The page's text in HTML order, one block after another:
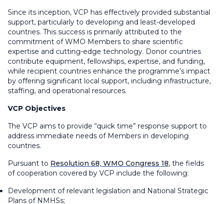
Since its inception, VCP has effectively provided substantial
support, particularly to developing and least-developed
countries. This success is primarily attributed to the
commitment of WMO Members to share scientific
expertise and cutting-edge technology. Donor countries
contribute equipment, fellowships, expertise, and funding,
while recipient countries enhance the programme’s impact
by offering significant local support, including infrastructure,
staffing, and operational resources.
VCP Objectives
The VCP aims to provide “quick time” response support to
address immediate needs of Members in developing
countries.
Pursuant to Resolution 68, WMO Congress 18, the fields
of cooperation covered by VCP include the following:
Development of relevant legislation and National Strategic
Plans of NMHSs;